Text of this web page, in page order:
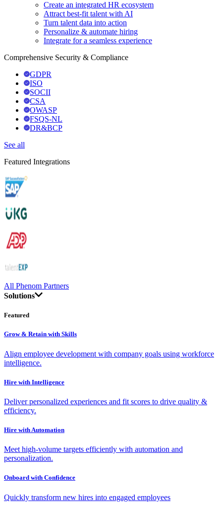
Create an integrated HR ecosystem
Attract best-fit talent with AI
Turn talent data into action
Personalize & automate hiring
Integrate for a seamless experience
Comprehensive Security & Compliance
GDPR
ISO
SOCII
CSA
OWASP
FSQS-NL
DR&BCP
See all
Featured Integrations
All Phenom Partners
Solutions
Featured
Grow & Retain with Skills
Align employee development with company goals using workforce
intelligence.
Hire with Intelligence
Deliver personalized experiences and fit scores to drive quality &
efficiency.
Hire with Automation
Meet high-volume targets efficiently with automation and
personalization.
Onboard with Confidence
Quickly transform new hires into engaged employees